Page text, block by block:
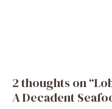
2 thoughts on
A Decadent